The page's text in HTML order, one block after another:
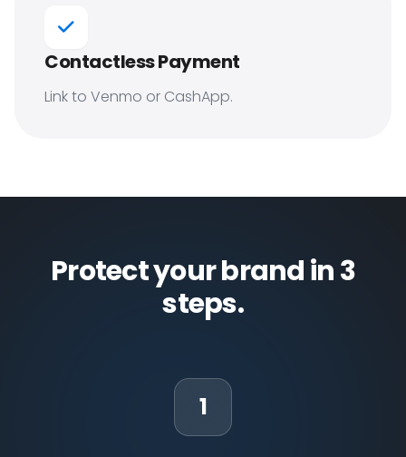
Contactless Payment
Link to Venmo or CashApp.
Protect your brand in 3
steps.
1